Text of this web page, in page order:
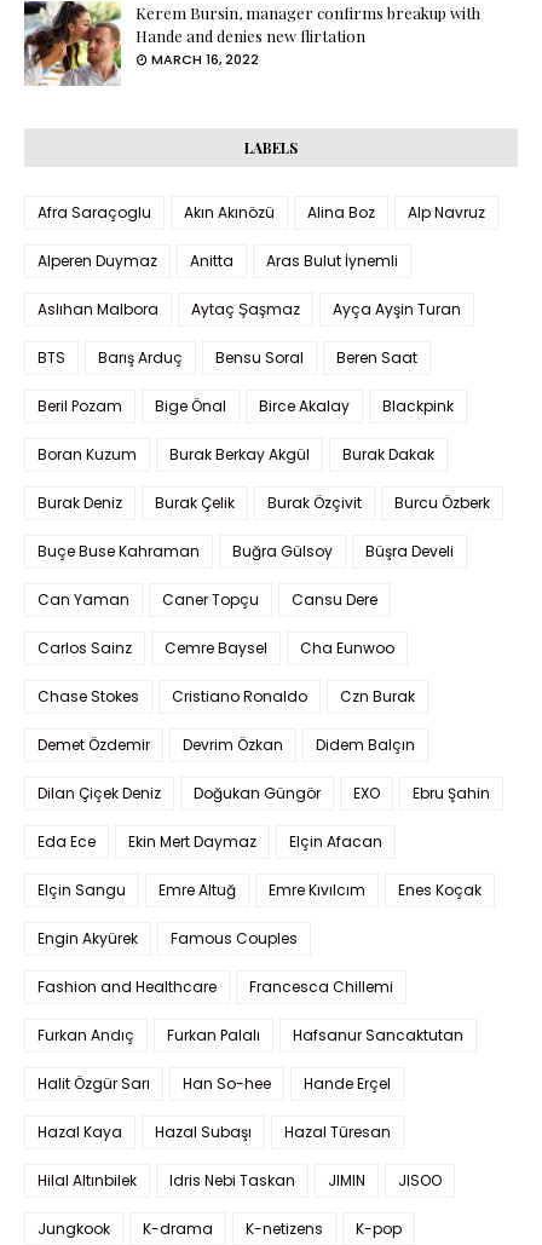
Kerem Bursin, manager confirms breakup with
Hande and denies new flirtation
MARCH 16, 2022
LABELS
Afra Saraçoglu Akın Akınözü Alina Boz Alp Navruz
Alperen Duymaz Anitta Aras Bulut İynemli
Aslıhan Malbora Aytaç Şaşmaz Ayça Ayşin Turan
BTS Barış Arduç Bensu Soral Beren Saat
Beril Pozam Bige Önal Birce Akalay Blackpink
Boran Kuzum Burak Berkay Akgül Burak Dakak
Burak Deniz Burak Çelik Burak Özçivit Burcu Özberk
Buçe Buse Kahraman Buğra Gülsoy Büşra Develi
Can Yaman Caner Topçu Cansu Dere
Carlos Sainz Cemre Baysel Cha Eunwoo
Chase Stokes Cristiano Ronaldo Czn Burak
Demet Özdemir Devrim Özkan Didem Balçın
Dilan Çiçek Deniz Doğukan Güngör EXO Ebru Şahin
Eda Ece Ekin Mert Daymaz Elçin Afacan
Elçin Sangu Emre Altuğ Emre Kıvılcım Enes Koçak
Engin Akyürek Famous Couples
Fashion and Healthcare Francesca Chillemi
Furkan Andıç Furkan Palalı Hafsanur Sancaktutan
Halit Özgür Sarı Han So-hee Hande Erçel
Hazal Kaya Hazal Subaşı Hazal Türesan
Hilal Altınbilek Idris Nebi Taskan JIMIN JISOO
Jungkook K-drama K-netizens K-pop